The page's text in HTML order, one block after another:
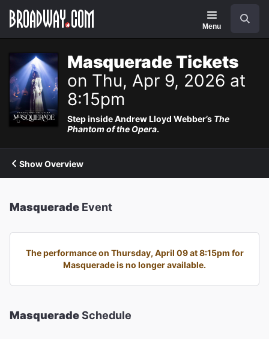
Navigation
Menu
Masquerade Tickets
on Thu, Apr 9, 2026 at
8:15pm
Step inside Andrew Lloyd Webber’s The
Phantom of the Opera.
Show Overview
Masquerade Event
The performance on Thursday, April 09 at 8:15pm for
Masquerade is no longer available.
MasqueradeSchedule